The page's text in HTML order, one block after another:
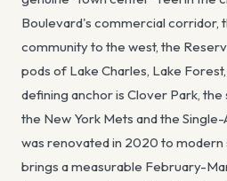
Boulevard's commercial corridor,
community to the west, the
pods of Lake Charles, Lake
defining anchor is Clover Park,
the New York Mets and the Single-
was renovated in 2020 to modern
brings a measurable February-